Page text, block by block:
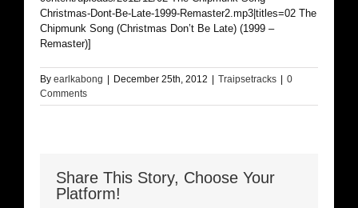
Christmas-Dont-Be-Late-1999-Remaster2.mp3|titles=02 The
Chipmunk Song (Christmas Don’t Be Late) (1999 –
Remaster)]
By earlkabong December 25th, 2012 Traipsetracks
0
Comments
Share This Story, Choose Your
Platform!